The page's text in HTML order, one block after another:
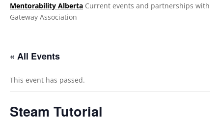
Mentorability Alberta Current events and partnerships with
Gateway Association
« All Events
This event has passed.
Steam Tutorial